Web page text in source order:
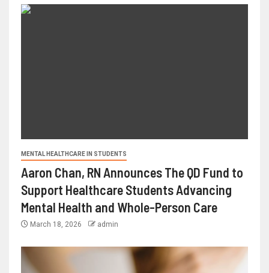
MENTAL HEALTHCARE IN STUDENTS
Aaron Chan, RN Announces The QD Fund to
Support Healthcare Students Advancing
Mental Health and Whole-Person Care
March 18, 2026 admin